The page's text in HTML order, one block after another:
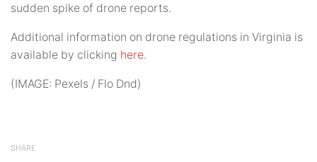
sudden spike of drone reports.
Additional information on drone regulations in Virginia is
available by clicking here.
(IMAGE: Pexels / Flo Dnd)
SHARE